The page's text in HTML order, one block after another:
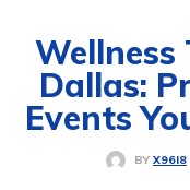
Wellness
Dallas:
Events
BY X96I8